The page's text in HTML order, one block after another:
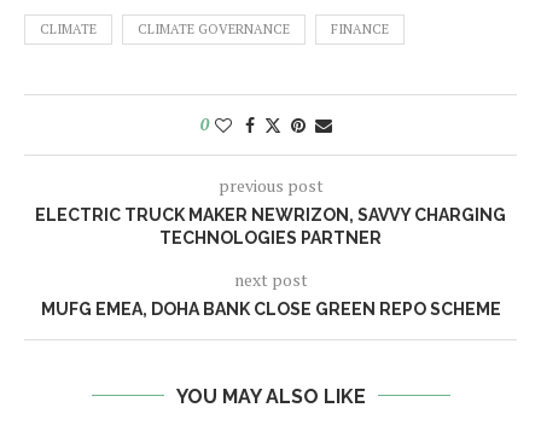
CLIMATE CLIMATE GOVERNANCE FINANCE
0
previous post
ELECTRIC TRUCK MAKER NEWRIZON, SAVVY CHARGING
TECHNOLOGIES PARTNER
next post
MUFG EMEA, DOHA BANK CLOSE GREEN REPO SCHEME
YOU MAY ALSO LIKE